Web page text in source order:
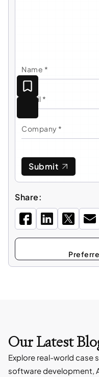
Submit
Share:
Select
Our Latest
Explore real-world case
software development,